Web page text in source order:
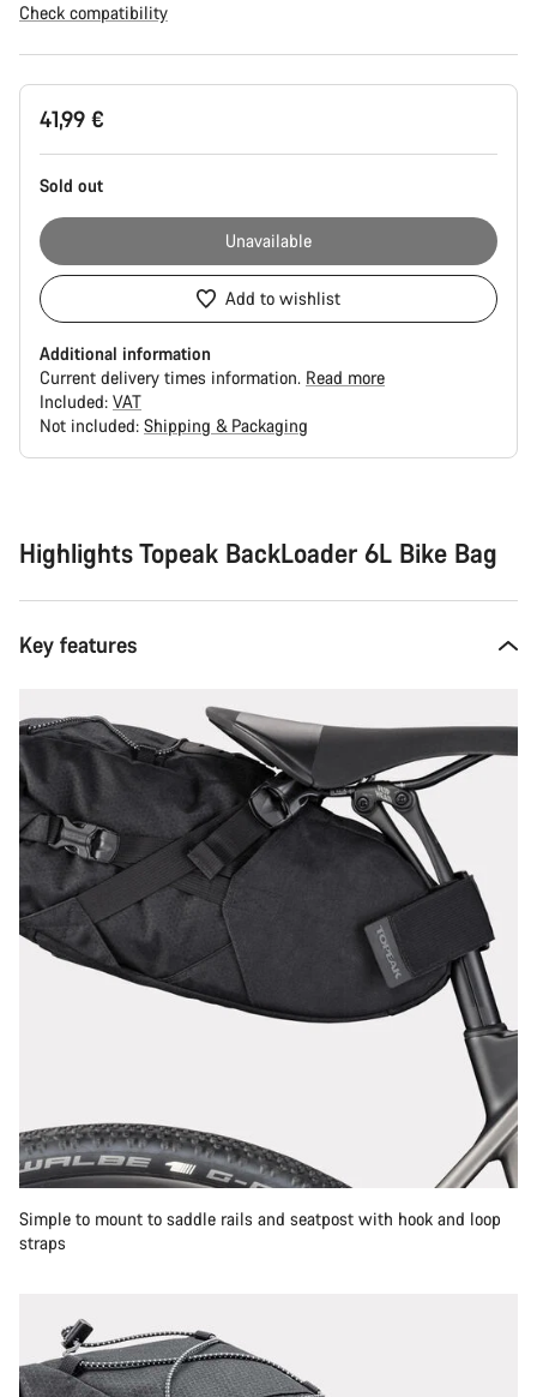
Check compatibility
Product
Configuration
41,99 €
Sold out
Unavailable
Add to wishlist
Additional information
Current delivery times information. Read more
Included: VAT
Not included: Shipping & Packaging
Highlights Topeak BackLoader 6L Bike Bag
Key features
Simple to mount to saddle rails and seatpost with hook and loop
straps